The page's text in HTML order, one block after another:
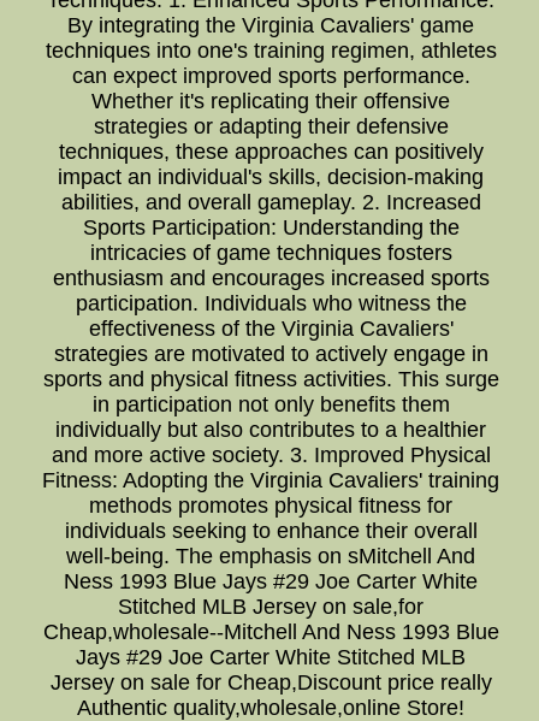
By integrating the Virginia Cavaliers' game
techniques into one's training regimen, athletes
can expect improved sports performance.
Whether it's replicating their offensive
strategies or adapting their defensive
techniques, these approaches can positively
impact an individual's skills, decision-making
abilities, and overall gameplay. 2. Increased
Sports Participation: Understanding the
intricacies of game techniques fosters
enthusiasm and encourages increased sports
participation. Individuals who witness the
effectiveness of the Virginia Cavaliers'
strategies are motivated to actively engage in
sports and physical fitness activities. This surge
in participation not only benefits them
individually but also contributes to a healthier
and more active society. 3. Improved Physical
Fitness: Adopting the Virginia Cavaliers' training
methods promotes physical fitness for
individuals seeking to enhance their overall
well-being. The emphasis on sMitchell And
Ness 1993 Blue Jays #29 Joe Carter White
Stitched MLB Jersey on sale,for
Cheap,wholesale--Mitchell And Ness 1993 Blue
Jays #29 Joe Carter White Stitched MLB
Jersey on sale for Cheap,Discount price really
Authentic quality,wholesale,online Store!